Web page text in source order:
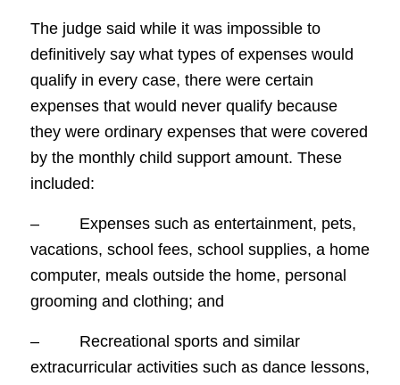
The judge said while it was impossible to
definitively say what types of expenses would
qualify in every case, there were certain
expenses that would never qualify because
they were ordinary expenses that were covered
by the monthly child support amount. These
included:
– Expenses such as entertainment, pets,
vacations, school fees, school supplies, a home
computer, meals outside the home, personal
grooming and clothing; and
– Recreational sports and similar
extracurricular activities such as dance lessons,